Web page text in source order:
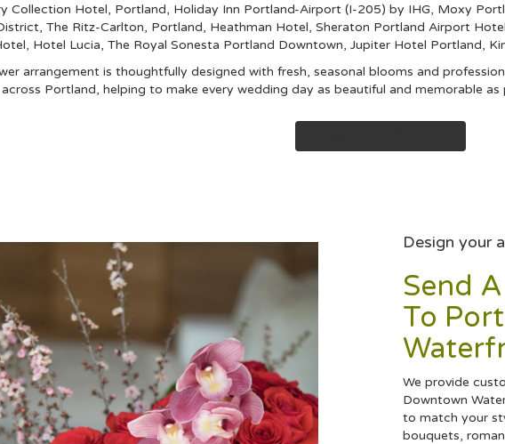
Collection Hotel, Portland, Holiday Inn Portland-Airport (I-205) by IHG, Moxy
, The Ritz-Carlton, Portland, Heathman Hotel, Sheraton Portland Airport Hotel
, Hotel Lucia, The Royal Sonesta Portland Downtown, Jupiter Hotel Portland,
arrangement is thoughtfully designed with fresh, seasonal blooms and
Portland, helping to make every wedding day as beautiful and memorable as
Design your
Send
To
We provide
Downtown
to match your
bouquets,